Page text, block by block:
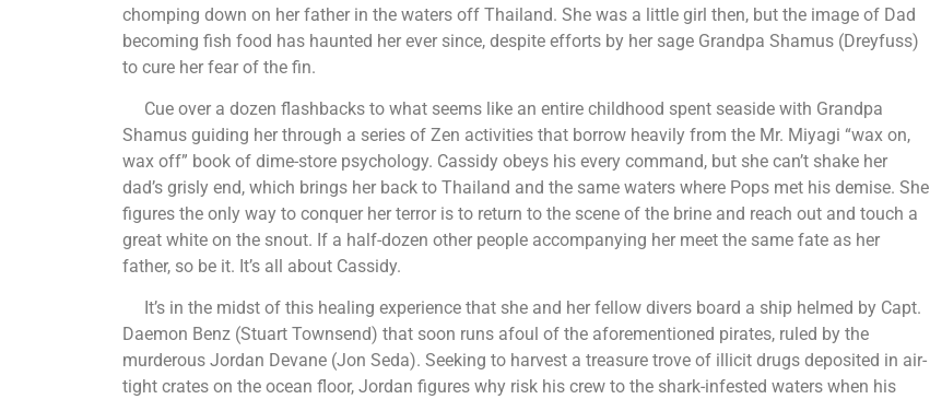
chomping down on her father in the waters off Thailand. She was a little girl then, but the image of Dad
becoming fish food has haunted her ever since, despite efforts by her sage Grandpa Shamus (Dreyfuss)
to cure her fear of the fin.
Cue over a dozen flashbacks to what seems like an entire childhood spent seaside with Grandpa
Shamus guiding her through a series of Zen activities that borrow heavily from the Mr. Miyagi “wax on,
wax off” book of dime-store psychology. Cassidy obeys his every command, but she can’t shake her
dad’s grisly end, which brings her back to Thailand and the same waters where Pops met his demise. She
figures the only way to conquer her terror is to return to the scene of the brine and reach out and touch a
great white on the snout. If a half-dozen other people accompanying her meet the same fate as her
father, so be it. It’s all about Cassidy.
It’s in the midst of this healing experience that she and her fellow divers board a ship helmed by Capt.
Daemon Benz (Stuart Townsend) that soon runs afoul of the aforementioned pirates, ruled by the
murderous Jordan Devane (Jon Seda). Seeking to harvest a treasure trove of illicit drugs deposited in air-
tight crates on the ocean floor, Jordan figures why risk his crew to the shark-infested waters when his